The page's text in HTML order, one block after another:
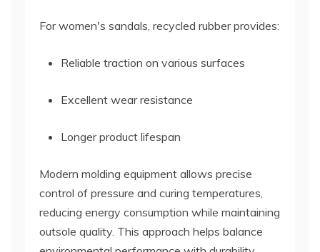
For women's sandals, recycled rubber provides:
Reliable traction on various surfaces
Excellent wear resistance
Longer product lifespan
Modern molding equipment allows precise
control of pressure and curing temperatures,
reducing energy consumption while maintaining
outsole quality. This approach helps balance